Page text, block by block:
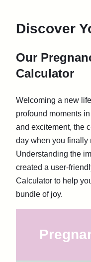
Discover
Our
Calculator
Welcoming a new
profound moments
and excitement, the
day when you finally
Understanding the
created a user-
Calculator to help
bundle of joy.